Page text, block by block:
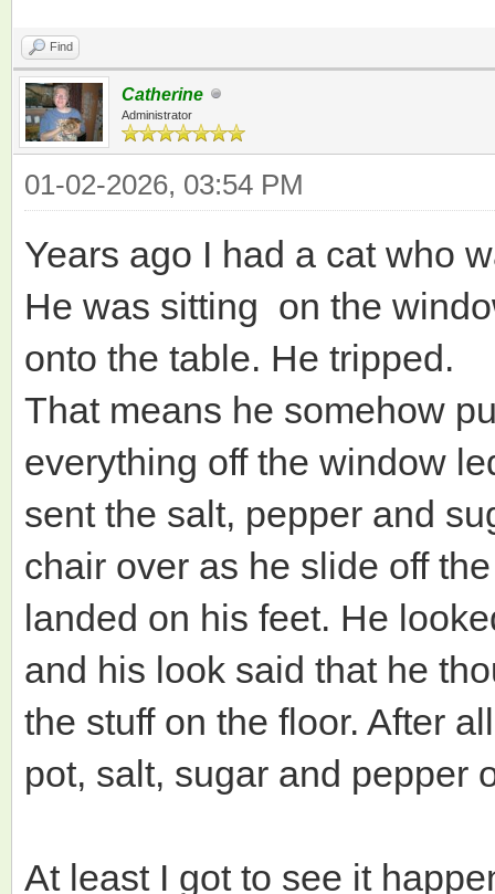
Find
Catherine
Administrator
01-02-2026, 03:54 PM
Years ago I had a cat who
He was sitting on the
onto the table. He tripped.
That means he somehow
everything off the window
sent the salt, pepper and
chair over as he slide off
landed on his feet. He
and his look said that he
the stuff on the floor. After
pot, salt, sugar and pepper
At least I got to see it